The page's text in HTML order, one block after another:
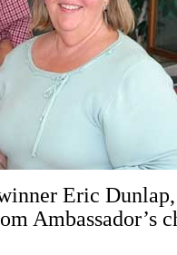
Eric
Ambassador’s